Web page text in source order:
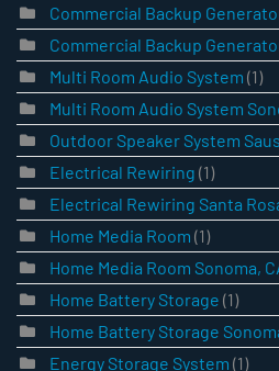
Commercial Backup
Commercial Backup
Multi Room Audio System (1)
Multi Room Audio System
Outdoor Speaker System
Electrical Rewiring (1)
Electrical Rewiring Santa
Home Media Room (1)
Home Media Room Sonoma,
Home Battery Storage (1)
Home Battery Storage
Energy Storage System (1)